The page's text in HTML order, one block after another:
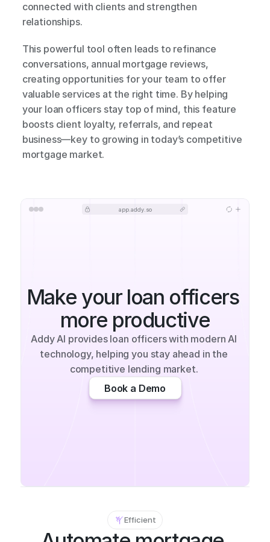
connected with clients and strengthen
relationships.
This powerful tool often leads to refinance
conversations, annual mortgage reviews,
creating opportunities for your team to offer
valuable services at the right time. By helping
your loan officers stay top of mind, this feature
boosts client loyalty, referrals, and repeat
business—key to growing in today’s competitive
mortgage market.
app.addy.so
Make your loan officers
more productive
Addy AI provides loan officers with modern AI
technology, helping you stay ahead in the
competitive lending market.
Book a Demo
Efficient